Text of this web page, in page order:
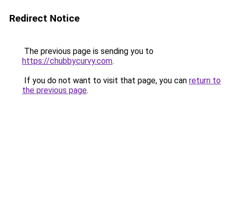
Redirect Notice
The previous page is sending you to
https://chubbycurvy.com.
If you do not want to visit that page, you can return to
the previous page.